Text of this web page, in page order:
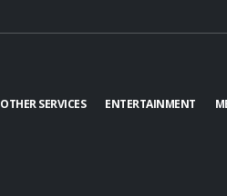
OTHER SERVICES ENTERTAINMENT